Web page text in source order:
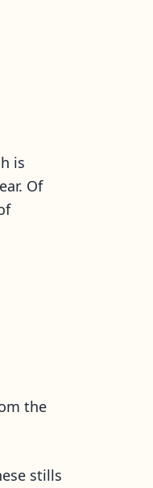
is
Of
the
stills